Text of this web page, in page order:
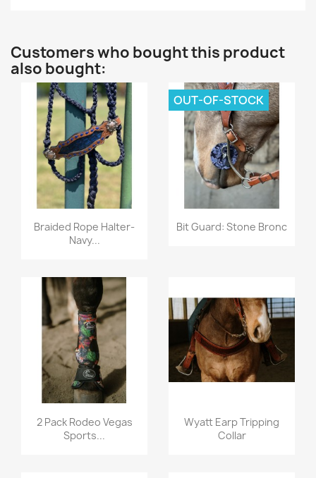
Customers who bought this product
also bought:
Quick view
Braided Rope Halter-
Navy...
Quick view
Bit Guard: Stone Bronc
OUT-OF-STOCK
Quick view
2 Pack Rodeo Vegas
Sports...
Quick view
Wyatt Earp Tripping
Collar